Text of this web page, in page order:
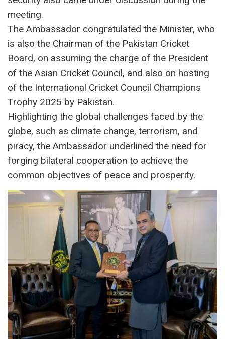
meeting.
The Ambassador congratulated the Minister, who
is also the Chairman of the Pakistan Cricket
Board, on assuming the charge of the President
of the Asian Cricket Council, and also on hosting
of the International Cricket Council Champions
Trophy 2025 by Pakistan.
Highlighting the global challenges faced by the
globe, such as climate change, terrorism, and
piracy, the Ambassador underlined the need for
forging bilateral cooperation to achieve the
common objectives of peace and prosperity.